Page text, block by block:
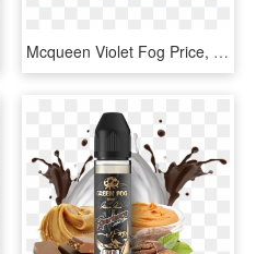
Mcqueen Violet Fog Price, HD Png Download